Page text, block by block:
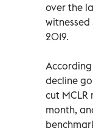
over the
2019.
decline
cut
month,